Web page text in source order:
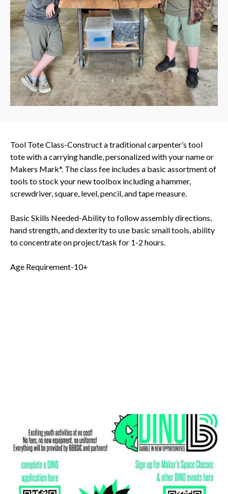
Tool Tote Class-Construct a traditional carpenter’s tool
tote with a carrying handle, personalized with your name or
Makers Mark*. The class fee includes a basic assortment of
tools to stock your new toolbox including a hammer,
screwdriver, square, level, pencil, and tape measure.
Basic Skills Needed-Ability to follow assembly directions,
hand strength, and dexterity to use basic small tools, ability
to concentrate on project/task for 1-2 hours.
Age Requirement-10+